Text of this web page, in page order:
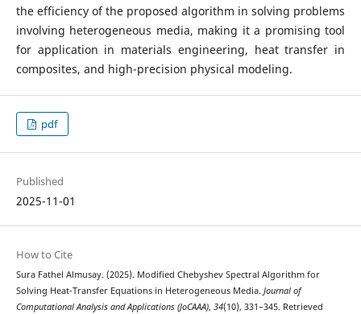
the efficiency of the proposed algorithm in solving problems
involving heterogeneous media, making it a promising tool
for application in materials engineering, heat transfer in
composites, and high-precision physical modeling.
pdf
Published
2025-11-01
How to Cite
Sura Fathel Almusay. (2025). Modified Chebyshev Spectral Algorithm for
Solving Heat-Transfer Equations in Heterogeneous Media. Journal of
Computational Analysis and Applications (JoCAAA), 34(10), 331–345. Retrieved